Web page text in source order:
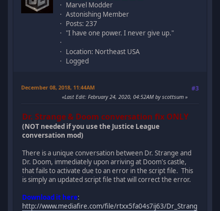
Marvel Modder
Astonishing Member
Posts: 237
"I have one power. I never give up."
Location: Northeast USA
Logged
December 08, 2018, 11:44AM #3
Last Edit: February 24, 2020, 04:52AM by scottsum
Dr. Strange & Doom conversation fix ONLY
(NOT needed if you use the Justice League
conversation mod)
There is a unique conversation between Dr. Strange and
Dr. Doom, immediately upon arriving at Doom's castle,
that fails to activate due to an error in the script file. This
is simply an updated script file that will correct the error.
Download it here:
http://www.mediafire.com/file/rtxx5fa04s7ij63/Dr_Strang